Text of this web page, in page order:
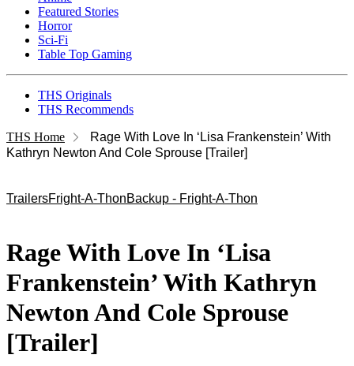
Featured Stories
Horror
Sci-Fi
Table Top Gaming
THS Originals
THS Recommends
THS Home
Rage With Love In ‘Lisa Frankenstein’ With
Kathryn Newton And Cole Sprouse [Trailer]
TrailersFright-A-ThonBackup - Fright-A-Thon
Rage With Love In ‘Lisa
Frankenstein’ With Kathryn
Newton And Cole Sprouse
[Trailer]